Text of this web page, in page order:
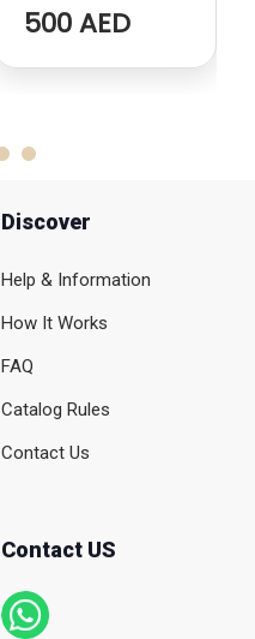
500 AED
Discover
Help & Information
How It Works
FAQ
Catalog Rules
Contact Us
Contact US